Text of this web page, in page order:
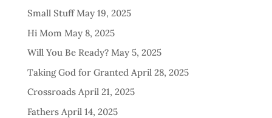
Small Stuff May 19, 2025
Hi Mom May 8, 2025
Will You Be Ready? May 5, 2025
Taking God for Granted April 28, 2025
Crossroads April 21, 2025
Fathers April 14, 2025